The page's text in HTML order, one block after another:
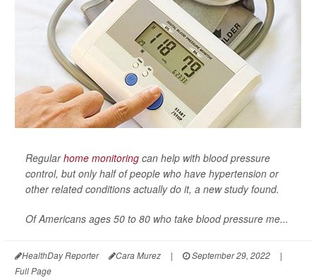
Regularhome monitoring can help with blood pressure
control, but only half of people who have hypertension or
other related conditions actually do it, a new study found.
Of Americans ages 50 to 80 who take blood pressure me...
HealthDay Reporter Cara Murez | September 29, 2022
|
Full Page